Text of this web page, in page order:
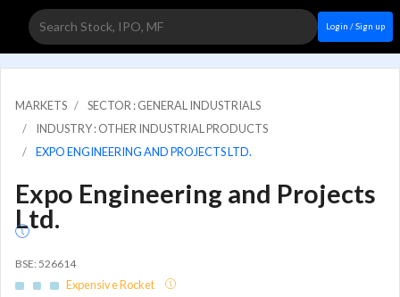
Login / Sign up
MARKETS
SECTOR : GENERAL INDUSTRIALS
INDUSTRY : OTHER INDUSTRIAL PRODUCTS
EXPO ENGINEERING AND PROJECTS LTD.
Expo Engineering and Projects
Ltd.
BSE: 526614
Expensive Rocket